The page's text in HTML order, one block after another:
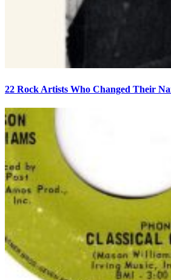
22 Rock Artists Who Changed Their